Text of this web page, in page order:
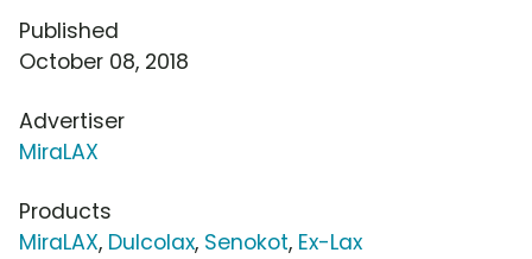
Published
October 08, 2018
Advertiser
MiraLAX
Products
MiraLAX, Dulcolax, Senokot, Ex-Lax